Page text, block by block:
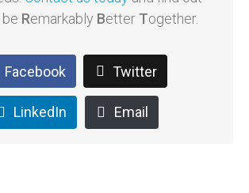
Remarkably Better Together.
Facebook Twitter
LinkedIn Email